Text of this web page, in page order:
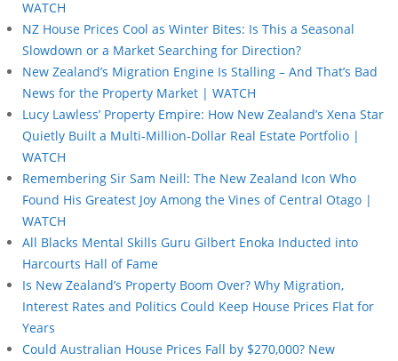
WATCH
NZ House Prices Cool as Winter Bites: Is This a Seasonal
Slowdown or a Market Searching for Direction?
New Zealand’s Migration Engine Is Stalling – And That’s Bad
News for the Property Market | WATCH
Lucy Lawless’ Property Empire: How New Zealand’s Xena Star
Quietly Built a Multi-Million-Dollar Real Estate Portfolio |
WATCH
Remembering Sir Sam Neill: The New Zealand Icon Who
Found His Greatest Joy Among the Vines of Central Otago |
WATCH
All Blacks Mental Skills Guru Gilbert Enoka Inducted into
Harcourts Hall of Fame
Is New Zealand’s Property Boom Over? Why Migration,
Interest Rates and Politics Could Keep House Prices Flat for
Years
Could Australian House Prices Fall by $270,000? New